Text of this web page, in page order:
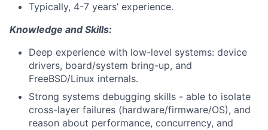
Typically, 4-7 years’ experience.
Knowledge and Skills:
Deep experience with low-level systems: device
drivers, board/system bring-up, and
FreeBSD/Linux internals.
Strong systems debugging skills - able to isolate
cross-layer failures (hardware/firmware/OS), and
reason about performance, concurrency, and